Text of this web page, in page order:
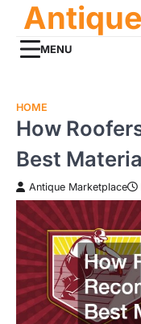
contentMENU
HOME
How
Best
Antique Marketplace